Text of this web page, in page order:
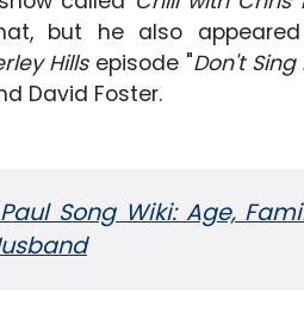
but he also
Hillsepisode "Don't
David Foster.
Paul Song Wiki: Age,